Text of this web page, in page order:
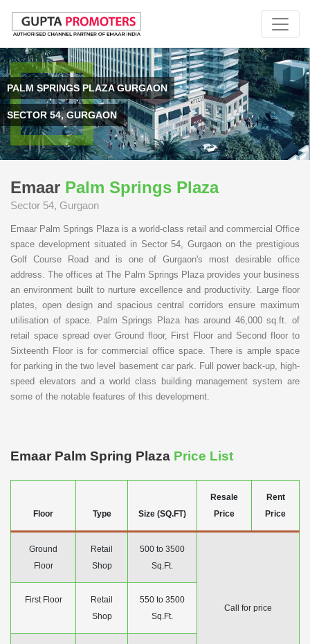
PALM SPRINGS PLAZA GURGAON
SECTOR 54, GURGAON
Emaar Palm Springs Plaza
Sector 54, Gurgaon
Emaar Palm Springs Plaza is a world-class retail and commercial Office
space development situated in Sector 54, Gurgaon on the prestigious
Golf Course Road and is one of Gurgaon's most desirable office
address. The offices at The Palm Springs Plaza provides your business
an environment built to nurture excellence and productivity. Large floor
plates, open design and spacious central corridors ensure maximum
utilisation of space. Palm Springs Plaza has around 46,000 sq.ft. of
retail space spread over Ground floor, First Floor and Second floor to
Sixteenth Floor is for commercial office space. There is ample space
for parking in the two level basement car park. Full power back-up, high-
speed elevators and a world class building management system are
some of the notable features of this development.
Emaar Palm Spring Plaza Price List
Floor Type Size (SQ.FT)
Resale
Price
Rent
Price
Ground
Floor
Retail
Shop
500 to 3500
Sq.Ft.
Call for price
First Floor
Retail
Shop
550 to 3500
Sq.Ft.